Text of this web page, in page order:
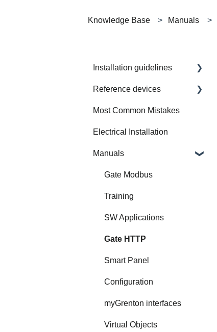
Knowledge Base Manuals
Installation guidelines
How to Prepare Electrical
Reference devices
Integrated Device
Most Common Mistakes
Electrical Installation
Manuals
Gate Modbus
Training
SW Applications
Gate HTTP
Smart Panel
Configuration
myGrenton interfaces
Virtual Objects